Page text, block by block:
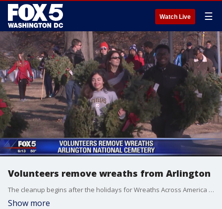
Watch Live ☰
Volunteers remove wreaths from Arlington
The cleanup begins after the holidays for Wreaths Across America volunteers.
Show more